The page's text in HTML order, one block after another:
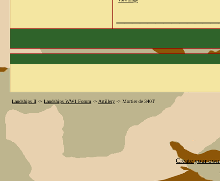
Landships II -> Landships WW1 Forum -> Artillery -> Mortier de 340T
Create your